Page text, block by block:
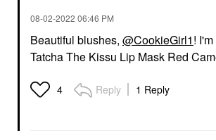
‎08-02-2022 06:46 PM
Beautiful blushes, @CookieGirl1!
Tatcha The Kissu Lip Mask Red
4 Reply 1 Reply